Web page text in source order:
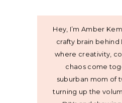
Hey, I’m Amber
crafty brain behind
where creativity,
chaos come
suburban mom of
turning up the